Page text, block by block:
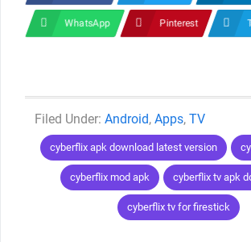
WhatsApp Pinterest
Categories
Android, Apps, TV
Tags
cyberflix apk download latest version
cyberflix mod apk cyberflix tv apk
cyberflix tv for firestick